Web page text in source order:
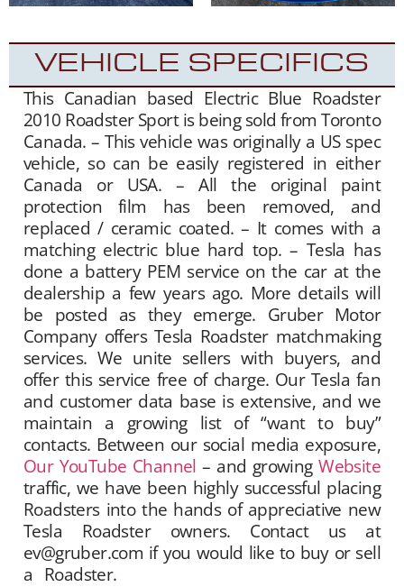
VEHICLE SPECIFICS
This Canadian based Electric Blue Roadster
2010 Roadster Sport is being sold from Toronto
Canada. – This vehicle was originally a US spec
vehicle, so can be easily registered in either
Canada or USA. – All the original paint
protection film has been removed, and
replaced / ceramic coated. – It comes with a
matching electric blue hard top. – Tesla has
done a battery PEM service on the car at the
dealership a few years ago. More details will
be posted as they emerge. Gruber Motor
Company offers Tesla Roadster matchmaking
services. We unite sellers with buyers, and
offer this service free of charge. Our Tesla fan
and customer data base is extensive, and we
maintain a growing list of “want to buy”
contacts. Between our social media exposure,
Our YouTube Channel – and growingWebsite
traffic, we have been highly successful placing
Roadsters into the hands of appreciative new
Tesla Roadster owners. Contact us at
ev@gruber.com if you would like to buy or sell
a Roadster.